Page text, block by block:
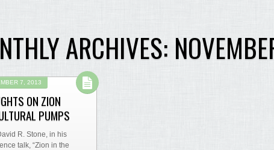
ARCHIVES:
7, 2013
ON ZION
PUMPS
R. Stone, in his
talk, “Zion in the